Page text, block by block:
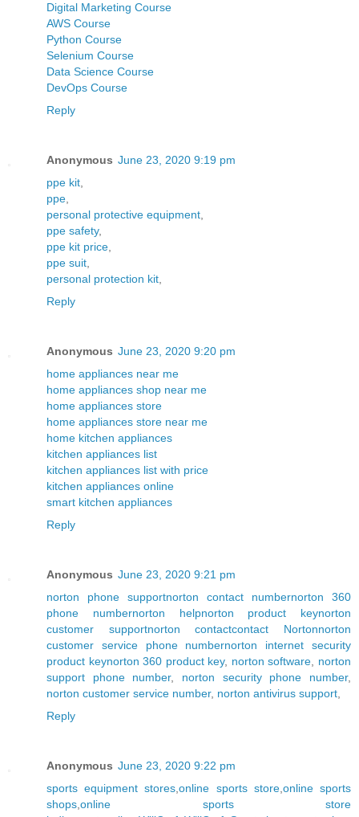
Digital Marketing Course
AWS Course
Python Course
Selenium Course
Data Science Course
DevOps Course
Reply
Anonymous June 23, 2020 9:19 pm
ppe kit
ppe
personal protective equipment
ppe safety,
ppe kit price
ppe suit
personal protection kit
Reply
Anonymous June 23, 2020 9:20 pm
home appliances near me
home appliances shop near me
home appliances store
home appliances store near me
home kitchen appliances
kitchen appliances list
kitchen appliances list with price
kitchen appliances online
smart kitchen appliances
Reply
Anonymous June 23, 2020 9:21 pm
norton phone supportnorton contact numbernorton 360
phone numbernorton helpnorton product keynorton
customer supportnorton contactcontact Nortonnorton
customer service phone numbernorton internet security
product keynorton 360 product key, norton software
norton
support phone number, norton security phone number,
norton customer service number, norton antivirus support
Reply
Anonymous June 23, 2020 9:22 pm
sports equipment stores ,online sports store, online sports
shops online sports store